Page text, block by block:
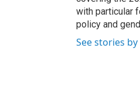
with particular
policy and
See stories